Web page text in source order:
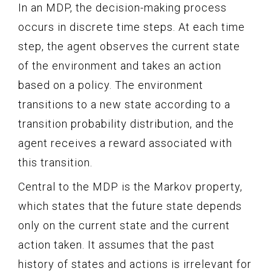
In an MDP, the decision-making process
occurs in discrete time steps. At each time
step, the agent observes the current state
of the environment and takes an action
based on a policy. The environment
transitions to a new state according to a
transition probability distribution, and the
agent receives a reward associated with
this transition.
Central to the MDP is the Markov property,
which states that the future state depends
only on the current state and the current
action taken. It assumes that the past
history of states and actions is irrelevant for